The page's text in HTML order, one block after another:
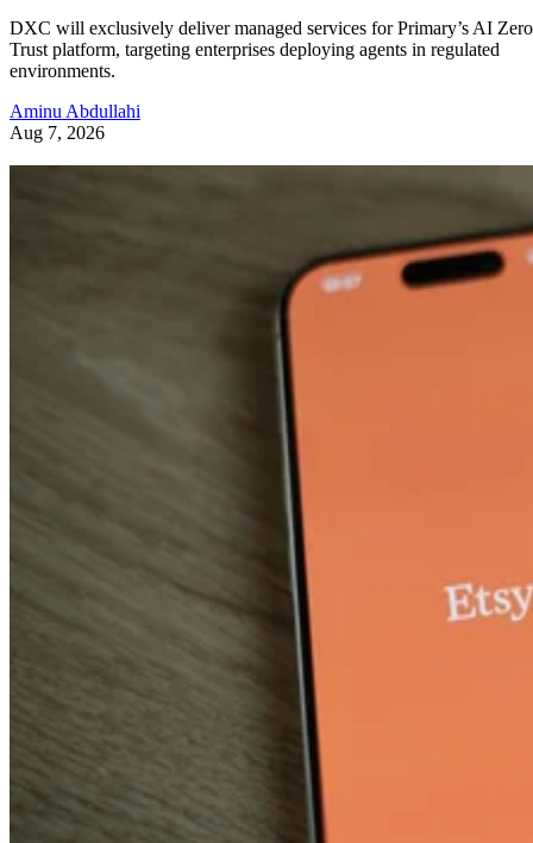
DXC will exclusively deliver managed services for Primary’s AI Zero
Trust platform, targeting enterprises deploying agents in regulated
environments.
Aminu Abdullahi
Aug 7, 2026